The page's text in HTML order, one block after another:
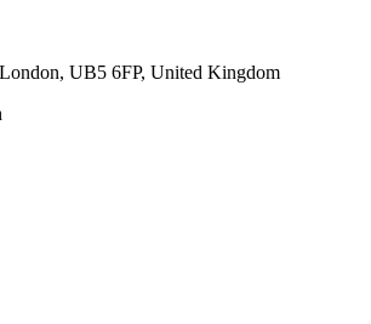
UB5 6FP, United Kingdom